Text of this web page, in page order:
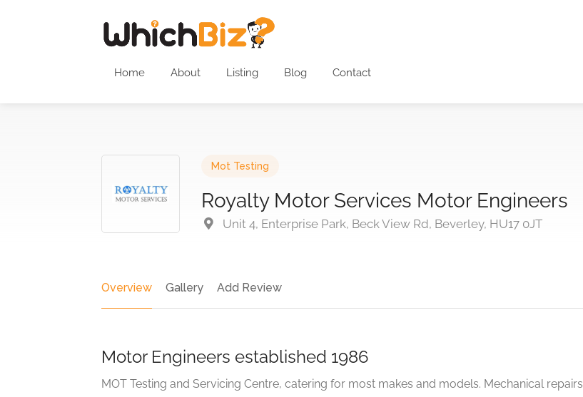
Home About Listing Blog Contact
Mot Testing
Royalty Motor Services Motor Engineers
Unit 4, Enterprise Park, Beck View Rd, Beverley, HU17 0JT
Overview Gallery Add Review
Motor Engineers established 1986
MOT Testing and Servicing Centre, catering for most makes and models. Mechanical repairs